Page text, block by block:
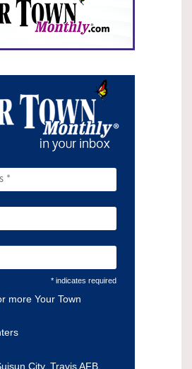
* indicates required
more Your Town
City, Travis AFB,